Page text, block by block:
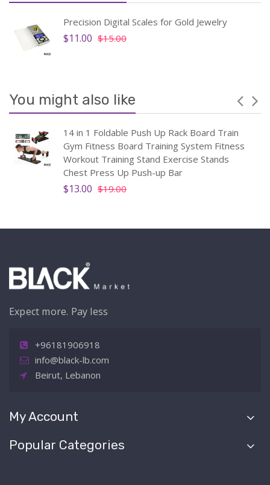
Precision Digital Scales for Gold Jewelry
$11.00 $15.00
You might also like
14 in 1 Foldable Push Up Rack Board Train
Gym Fitness Board Training System Fitness
Workout Training Stand Exercise Stands
Chest Press Up Push-up Bar
$13.00 $19.00
Expect more. Pay less
+96181906918
info@black-lb.com
Beirut, Lebanon
My Account
Popular Categories